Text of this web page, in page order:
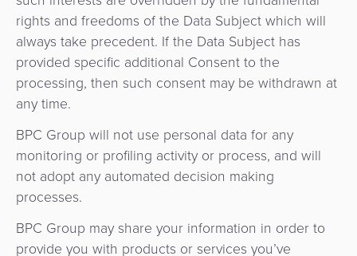
rights and freedoms of the Data Subject which will
always take precedent. If the Data Subject has
provided specific additional Consent to the
processing, then such consent may be withdrawn at
any time.
BPC Group will not use personal data for any
monitoring or profiling activity or process, and will
not adopt any automated decision making
processes.
BPC Group may share your information in order to
provide you with products or services you’ve